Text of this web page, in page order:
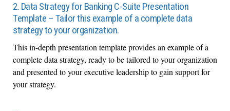
2. Data Strategy for Banking C-Suite Presentation
Template – Tailor this example of a complete data
strategy to your organization.
This in-depth presentation template provides an example of a
complete data strategy, ready to be tailored to your organization
and presented to your executive leadership to gain support for
your strategy.